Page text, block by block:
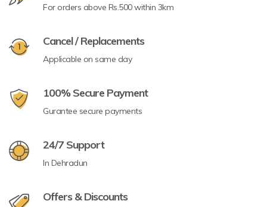
For orders above Rs.500 within 3km
Cancel / Replacements
Applicable on same day
100% Secure Payment
Gurantee secure payments
24/7 Support
In Dehradun
Offers & Discounts